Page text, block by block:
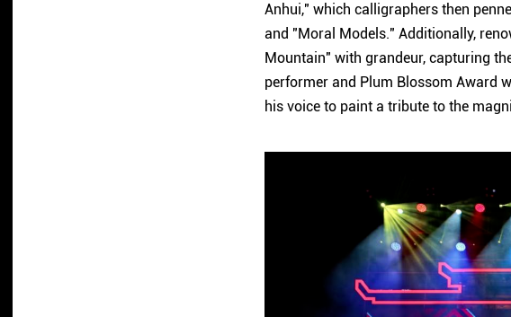
Anhui," which calligraphers then
and "Moral Models." Additionally,
Mountain" with grandeur, capturing
performer and Plum Blossom Award
his voice to paint a tribute to the